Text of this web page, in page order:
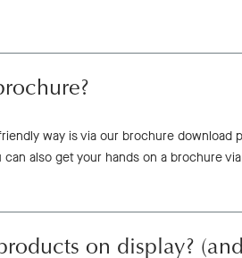
way is via our brochure
also get your hands on a brochure
on display?